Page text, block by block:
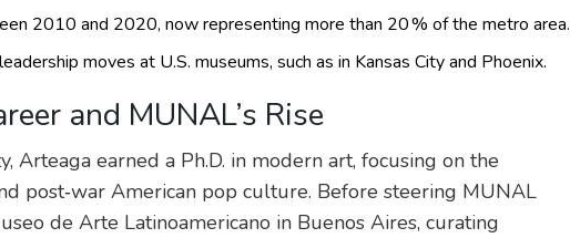
2010 and 2020, now representing more than 20 % of the metro area.
moves at U.S. museums, such as in Kansas City and Phoenix.
and MUNAL’s Rise
Arteaga earned a Ph.D. in modern art, focusing on the
post‑war American pop culture. Before steering MUNAL
de Arte Latinoamericano in Buenos Aires, curating